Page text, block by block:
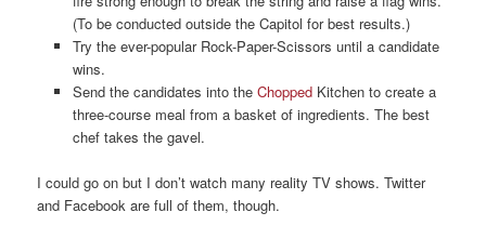
(To be conducted outside the Capitol for best results.)
Try the ever-popular Rock-Paper-Scissors until a candidate
wins.
Send the candidates into the ChoppedKitchen to create a
three-course meal from a basket of ingredients. The best
chef takes the gavel.
I could go on but I don’t watch many reality TV shows. Twitter
and Facebook are full of them, though.